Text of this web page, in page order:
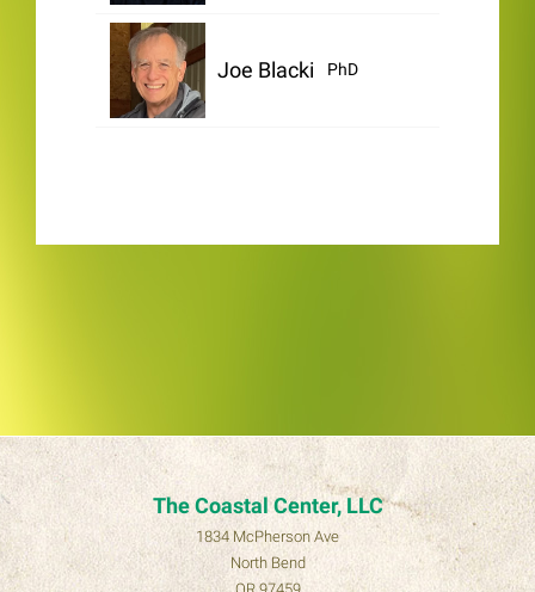
Joe Blackinton
PhD
The Coastal Center, LLC
1834 McPherson Ave
North Bend